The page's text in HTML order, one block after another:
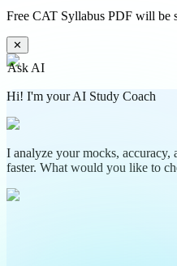
Free CAT Syllabus PDF will be
✕
Ask AI
Hi! I'm your AI Study Coach
I analyze your mocks, accuracy,
faster. What would you like to